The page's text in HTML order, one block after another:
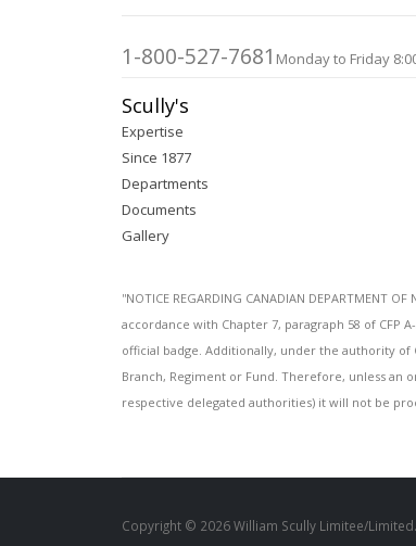
1-800-527-7681 Monday to Friday
Scully's
Expertise
Since 1877
Departments
Documents
Gallery
''NOTICE REGARDING CANADIAN DEPARTMENT
accordance with Chapter 7, paragraph 58 of CFP
official badge. Additionally, under the authority of
Branch, Regiment or Fund. Therefore, unless
respective delegated authorities) it will not be
Copyright © 2026 William Scully Limitee/